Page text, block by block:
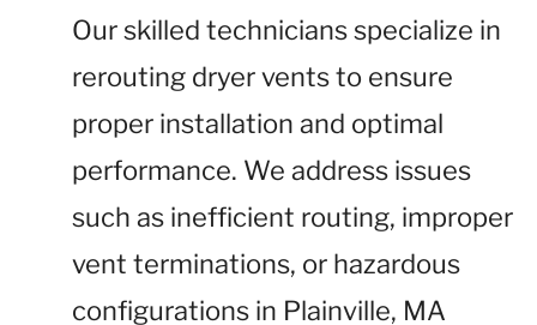
Our skilled technicians specialize in
rerouting dryer vents to ensure
proper installation and optimal
performance. We address issues
such as inefficient routing, improper
vent terminations, or hazardous
configurations in Plainville, MA